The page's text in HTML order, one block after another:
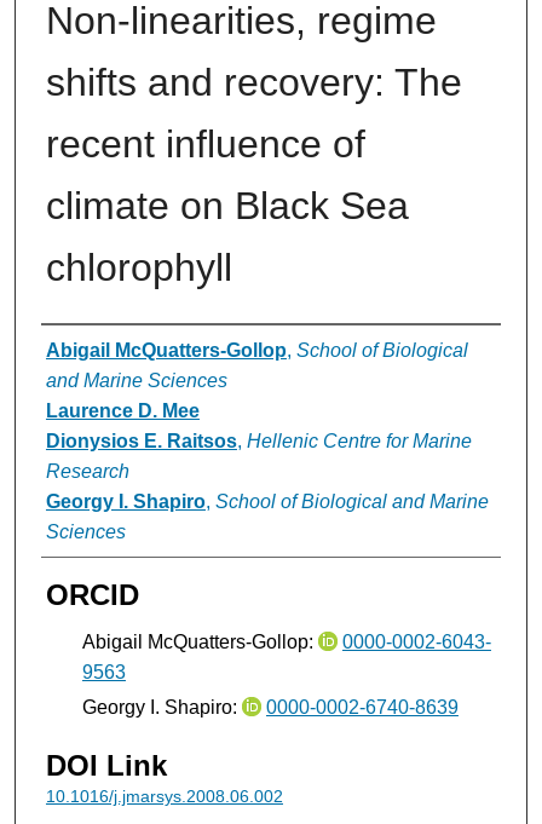
Non-linearities, regime
shifts and recovery: The
recent influence of
climate on Black Sea
chlorophyll
Authors
Abigail McQuatters-Gollop, School of Biological
and Marine Sciences
Laurence D. Mee
Dionysios E. Raitsos, Hellenic Centre for Marine
Research
Georgy I. Shapiro, School of Biological and Marine
Sciences
ORCID
Abigail McQuatters-Gollop:
0000-0002-6043-
9563
Georgy I. Shapiro:
0000-0002-6740-8639
DOI Link
10.1016/j.jmarsys.2008.06.002